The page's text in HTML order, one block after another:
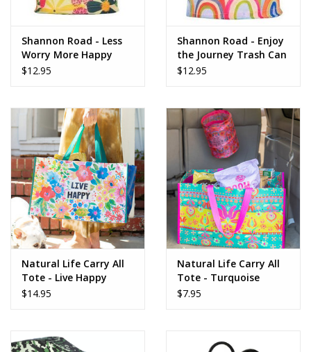
Shannon Road - Less
Worry More Happy
Trash Can
$12.95
Shannon Road - Enjoy
the Journey Trash Can
$12.95
Natural Life Carry All
Tote - Live Happy
BAG454
$14.95
Natural Life Carry All
Tote - Turquoise
Border BAG455
$7.95